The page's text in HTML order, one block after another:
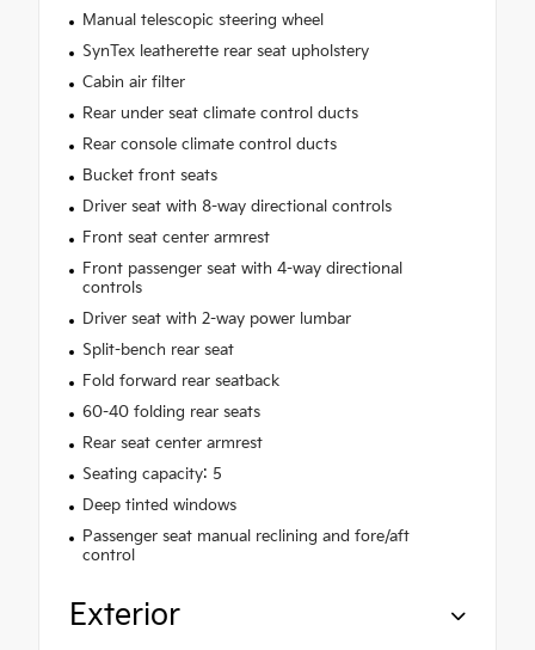
Manual telescopic steering wheel
SynTex leatherette rear seat upholstery
Cabin air filter
Rear under seat climate control ducts
Rear console climate control ducts
Bucket front seats
Driver seat with 8-way directional controls
Front seat center armrest
Front passenger seat with 4-way directional
controls
Driver seat with 2-way power lumbar
Split-bench rear seat
Fold forward rear seatback
60-40 folding rear seats
Rear seat center armrest
Seating capacity: 5
Deep tinted windows
Passenger seat manual reclining and fore/aft
control
Exterior